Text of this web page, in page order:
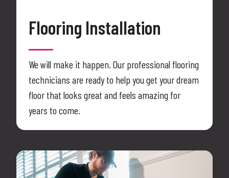
Flooring Installation
We will make it happen. Our professional flooring
technicians are ready to help you get your dream
floor that looks great and feels amazing for
years to come.